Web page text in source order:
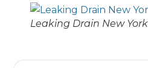
Leaking Drain New